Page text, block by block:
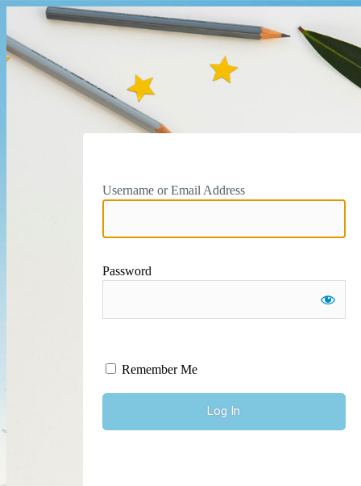
Username or Email Address
Password
Remember Me